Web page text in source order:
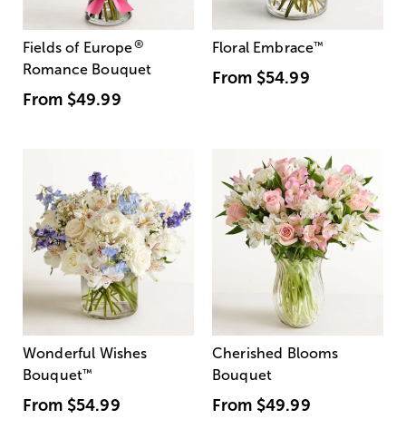
Fields of Europe®
Romance Bouquet
From $49.99
Floral Embrace™
From $54.99
Wonderful Wishes
Bouquet™
From $54.99
Cherished Blooms
Bouquet
From $49.99